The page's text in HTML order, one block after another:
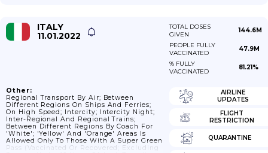
ITALY
11.01.2022
TOTAL DOSES
GIVEN
144.6M
PEOPLE FULLY
VACCINATED
47.9M
% FULLY
VACCINATED
81.21%
Other:
Regional Transport By Air; Between
Different Regions On Ships And Ferries;
On High Speed; Intercity; Intercity Night;
Inter-Regional And Regional Trains;
Between Different Regions By Coach For
'White'; 'Yellow' And 'Orange' Areas Is
Allowed Only To Those With A Super Green
Pass (vaccinated Or Recovered; Excluding
AIRLINE
UPDATES
FLIGHT
RESTRICTION
QUARANTINE